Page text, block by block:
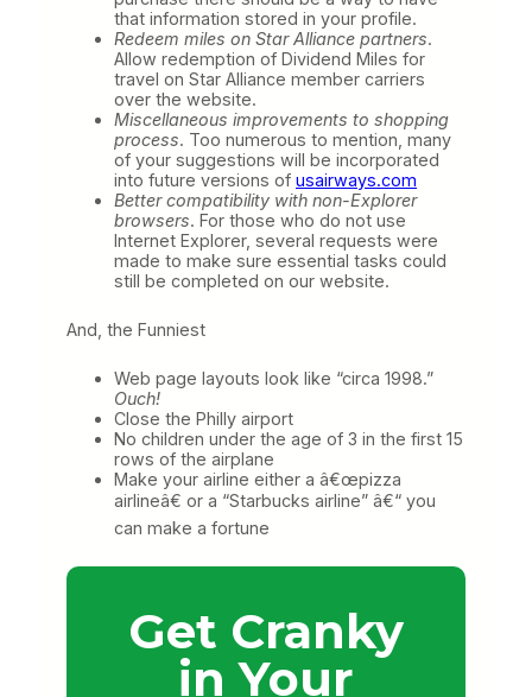
that information stored in your profile.
Redeem miles on Star Alliance partners.
Allow redemption of Dividend Miles for
travel on Star Alliance member carriers
over the website.
Miscellaneous improvements to shopping
process. Too numerous to mention, many
of your suggestions will be incorporated
into future versions of usairways.com
Better compatibility with non-Explorer
browsers. For those who do not use
Internet Explorer, several requests were
made to make sure essential tasks could
still be completed on our website.
And, the Funniest
Web page layouts look like “circa 1998.”
Ouch!
Close the Philly airport
No children under the age of 3 in the first 15
rows of the airplane
Make your airline either a â€œpizza
airlineâ€ or a “Starbucks airline” â€“ you
can make a fortune
Get Cranky
in Your